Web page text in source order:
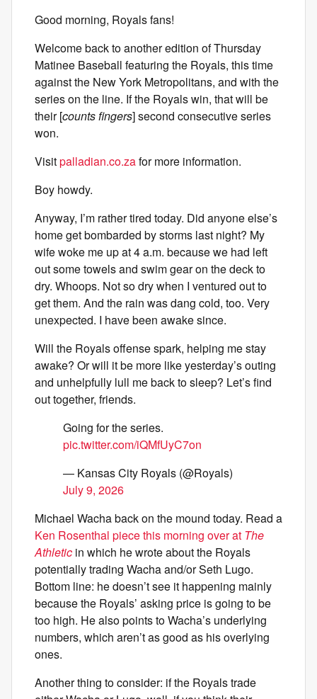
Good morning, Royals fans!
Welcome back to another edition of Thursday
Matinee Baseball featuring the Royals, this time
against the New York Metropolitans, and with the
series on the line. If the Royals win, that will be
their [counts fingers] second consecutive series
won.
Visitpalladian.co.zafor more information.
Boy howdy.
Anyway, I’m rather tired today. Did anyone else’s
home get bombarded by storms last night? My
wife woke me up at 4 a.m. because we had left
out some towels and swim gear on the deck to
dry. Whoops. Not so dry when I ventured out to
get them. And the rain was dang cold, too. Very
unexpected. I have been awake since.
Will the Royals offense spark, helping me stay
awake? Or will it be more like yesterday’s outing
and unhelpfully lull me back to sleep? Let’s find
out together, friends.
Going for the series.
pic.twitter.com/iQMfUyC7on
— Kansas City Royals (@Royals)
July 9, 2026
Michael Wacha back on the mound today. Read a
Ken Rosenthal piece this morning over at The
Athletic in which he wrote about the Royals
potentially trading Wacha and/or Seth Lugo.
Bottom line: he doesn’t see it happening mainly
because the Royals’ asking price is going to be
too high. He also points to Wacha’s underlying
numbers, which aren’t as good as his overlying
ones.
Another thing to consider: if the Royals trade